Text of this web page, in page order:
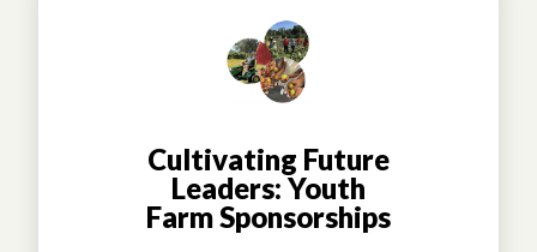
Cultivating Future
Leaders: Youth
Farm Sponsorships